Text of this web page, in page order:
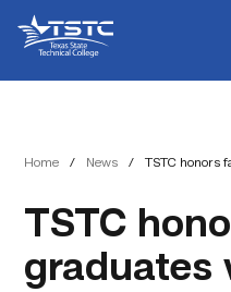
Content
navigation
State
Technical
College
Home / News / TSTC honors
TSTC
graduates